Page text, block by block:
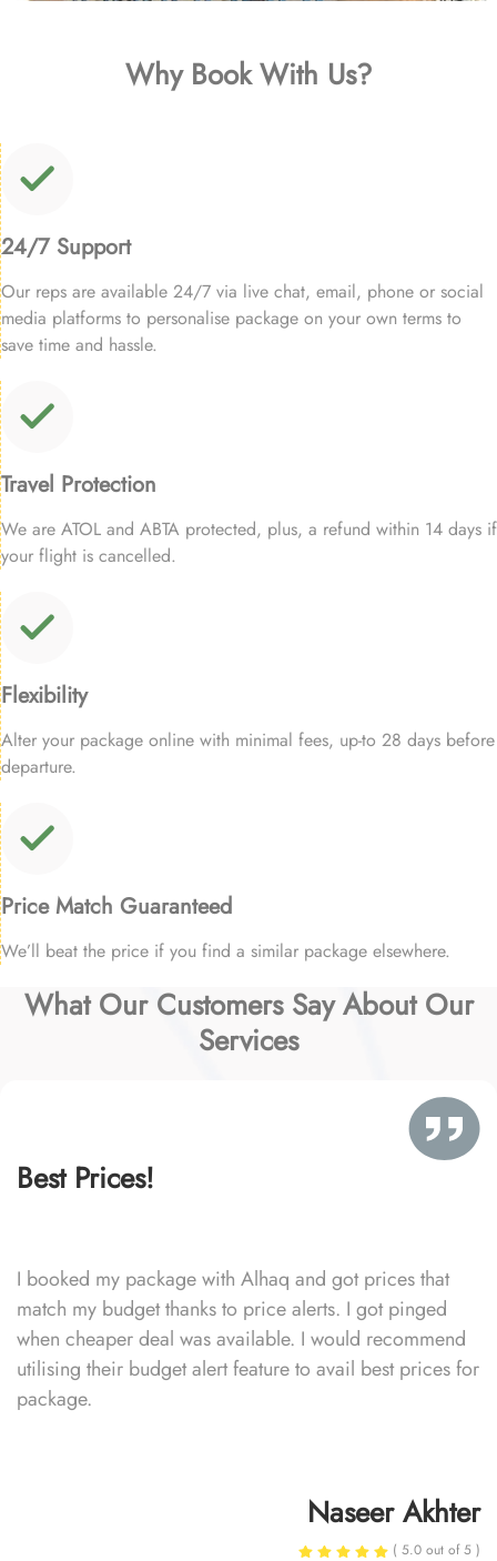
Why Book With Us?
24/7 Support
Our reps are available 24/7 via live chat, email, phone or social
media platforms to personalise package on your own terms to
save time and hassle.
Travel Protection
We are ATOL and ABTA protected, plus, a refund within 14 days if
your flight is cancelled.
Flexibility
Alter your package online with minimal fees, up-to 28 days before
departure.
Price Match Guaranteed
We’ll beat the price if you find a similar package elsewhere.
What Our Customers Say About Our
Services
Best Prices!
I booked my package with Alhaq and got prices that
match my budget thanks to price alerts. I got pinged
when cheaper deal was available. I would recommend
utilising their budget alert feature to avail best prices for
package.
Naseer Akhter
( 5.0 out of 5 )